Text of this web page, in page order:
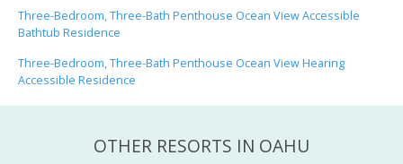
Three-Bedroom, Three-Bath Penthouse Ocean View Accessible
Bathtub Residence
Three-Bedroom, Three-Bath Penthouse Ocean View Hearing
Accessible Residence
OTHER RESORTS IN OAHU